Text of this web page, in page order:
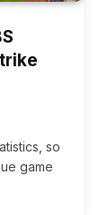
so
game